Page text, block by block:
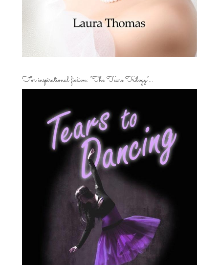
For inspirational fiction: “The Tears Trilogy”…